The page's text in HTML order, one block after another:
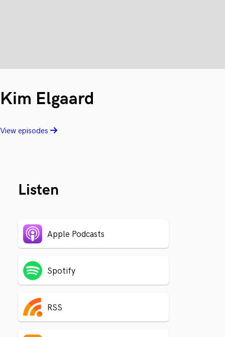
Kim Elgaard
View episodes
Listen
Apple Podcasts
Spotify
RSS